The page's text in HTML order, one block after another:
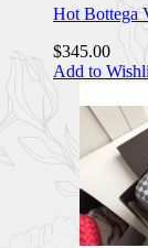
Hot Bottega
$345.00
Add to